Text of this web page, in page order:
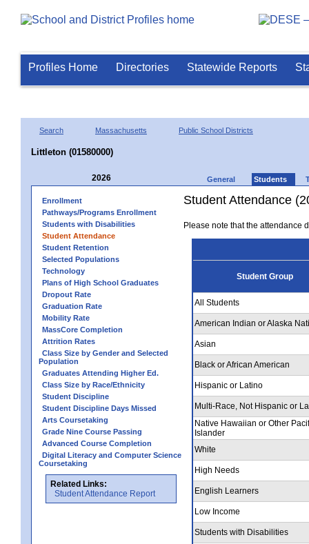
Profiles Home Directories Statewide Reports
Search Massachusetts Public School Districts
Littleton (01580000)
2026 General Students
Enrollment
Pathways/Programs Enrollment
Students with Disabilities
Student Attendance
Student Retention
Selected Populations
Technology
Plans of High School Graduates
Dropout Rate
Graduation Rate
Mobility Rate
MassCore Completion
Attrition Rates
Class Size by Gender and Selected
Population
Graduates Attending Higher Ed.
Class Size by Race/Ethnicity
Student Discipline
Student Discipline Days Missed
Arts Coursetaking
Grade Nine Course Passing
Advanced Course Completion
Digital Literacy and Computer Science
Coursetaking
Related Links:
Student Attendance Report
Student Attendance
Please note that the attendance
Student Group
All Students
American Indian or Alaska
Asian
Black or African American
Hispanic or Latino
Multi-Race, Not Hispanic or
Native Hawaiian or Other
Islander
White
High Needs
English Learners
Low Income
Students with Disabilities